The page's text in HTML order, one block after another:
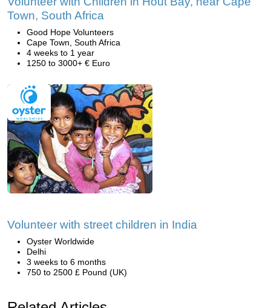
Town, South Africa
Good Hope Volunteers
Cape Town, South Africa
4 weeks to 1 year
1250 to 3000+ € Euro
Volunteer with street children in India
Oyster Worldwide
Delhi
3 weeks to 6 months
750 to 2500 £ Pound (UK)